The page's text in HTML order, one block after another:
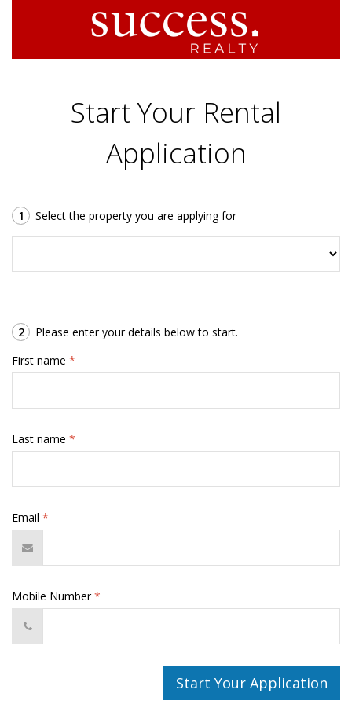
Start Your Rental
Application
1 Select the property you are applying for
2
Please enter your details below to start.
First name *
Last name *
Email *
Mobile Number*